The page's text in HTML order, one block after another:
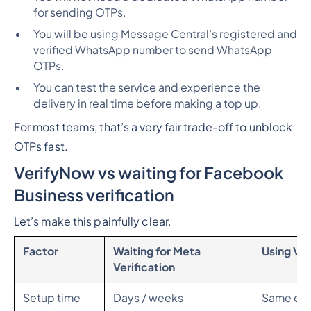
for sending OTPs.
You will be using Message Central’s registered and
verified WhatsApp number to send WhatsApp
OTPs.
You can test the service and experience the
delivery in real time before making a top up.
For most teams, that’s a very fair trade-off to unblock
OTPs fast.
VerifyNow vs waiting for Facebook
Business verification
Let’s make this painfully clear.
Factor
Waiting for Meta
Verification
Using
Setup time Days / weeks Same